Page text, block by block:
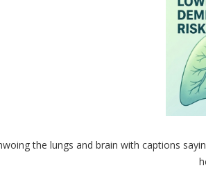
the lungs and brain with captions